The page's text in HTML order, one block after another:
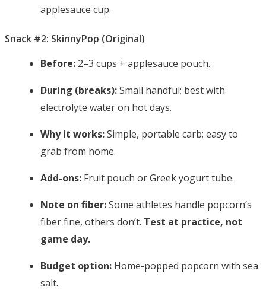
applesauce cup.
Snack #2: SkinnyPop (Original)
Before: 2–3 cups + applesauce pouch.
During (breaks):Small handful; best with
electrolyte water on hot days.
Why it works:Simple, portable carb; easy to
grab from home.
Add-ons: Fruit pouch or Greek yogurt tube.
Note on fiber:Some athletes handle popcorn’s
fiber fine, others don’t. Test at practice, not
game day.
Budget option: Home-popped popcorn with sea
salt.